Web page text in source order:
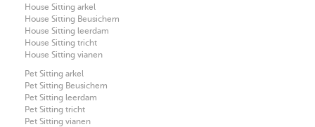
House Sitting arkel
House Sitting Beusichem
House Sitting leerdam
House Sitting tricht
House Sitting vianen
Pet Sitting arkel
Pet Sitting Beusichem
Pet Sitting leerdam
Pet Sitting tricht
Pet Sitting vianen